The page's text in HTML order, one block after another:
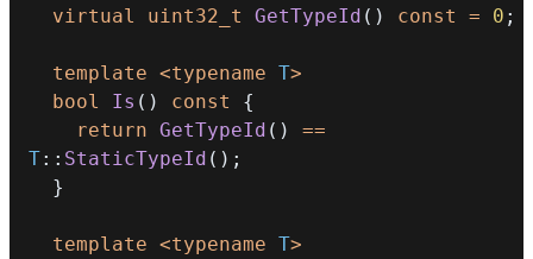
virtual
uint32_t GetTypeId ( ) const = 0 ;
template <typename T>
bool
Is ( ) const
{
return GetTypeId ( )
==
T:: StaticTypeId ( ) ;
}
template <typename T>